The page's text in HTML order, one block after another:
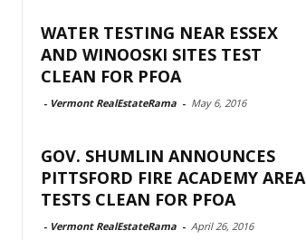
WATER TESTING NEAR ESSEX
AND WINOOSKI SITES TEST
CLEAN FOR PFOA
- Vermont RealEstateRama - May 6, 2016
GOV. SHUMLIN ANNOUNCES
PITTSFORD FIRE ACADEMY AREA
TESTS CLEAN FOR PFOA
- Vermont RealEstateRama - April 26, 2016